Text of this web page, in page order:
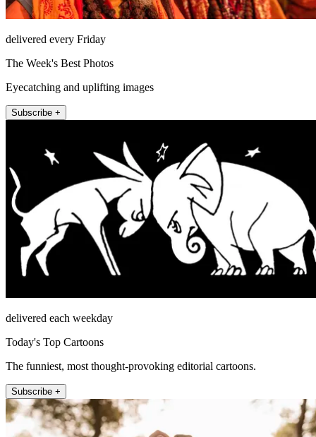
delivered every Friday
The Week's Best Photos
Eyecatching and uplifting images
Subscribe +
delivered each weekday
Today's Top Cartoons
The funniest, most thought-provoking editorial cartoons.
Subscribe +